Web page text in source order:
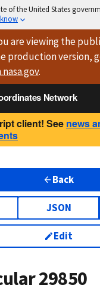
of the United States
are viewingthe
production version,
.
Network
client! See news
Back
JSON
Edit
29850